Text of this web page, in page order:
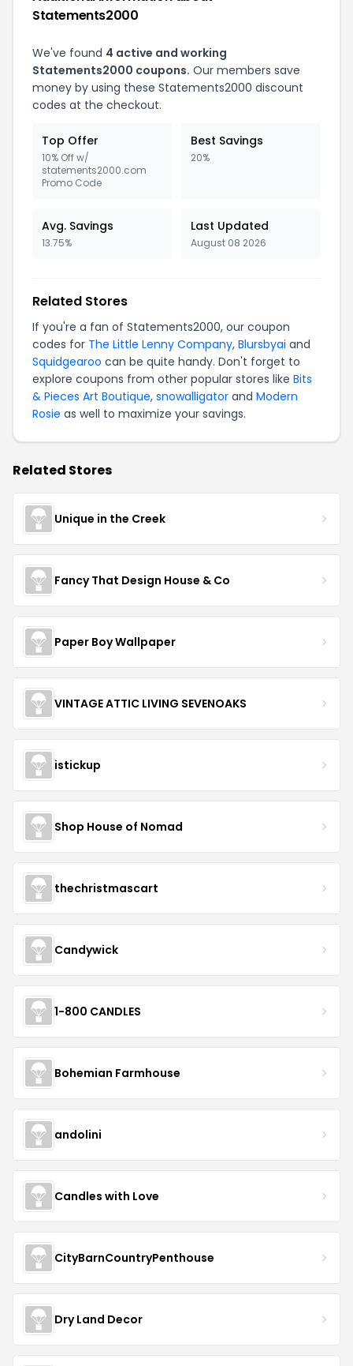
Statements2000
We've found 4 active and working
Statements2000 coupons. Our members save
money by using these Statements2000 discount
codes at the checkout.
Top Offer
10% Off w/
statements2000.com
Promo Code
Best Savings
20%
Avg. Savings
13.75%
Last Updated
August 08 2026
Related Stores
If you're a fan of Statements2000, our coupon
codes for The Little Lenny Company, Blursbyai and
Squidgearoo can be quite handy. Don't forget to
explore coupons from other popular stores like Bits
& Pieces Art Boutique, snowalligator and Modern
Rosie as well to maximize your savings.
Related Stores
Unique in the Creek
Fancy That Design House & Co
Paper Boy Wallpaper
VINTAGE ATTIC LIVING SEVENOAKS
istickup
Shop House of Nomad
thechristmascart
Candywick
1-800 CANDLES
Bohemian Farmhouse
andolini
Candles with Love
CityBarnCountryPenthouse
Dry Land Decor